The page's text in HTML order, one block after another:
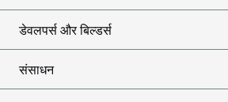
डेवलपर्स और बिल्डर्स
संसाधन